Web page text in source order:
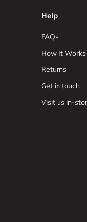
Help
FAQs
How It Works
Returns
Get in touch
Visit us in-